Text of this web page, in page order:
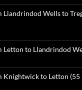
Llandrindod Wells to
Letton to Llandrindod
Knightwick to Letton (55